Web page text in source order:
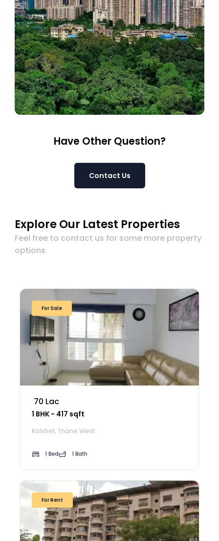
Have Other Question?
Contact Us
Explore Our Latest Properties
Feel free to contact us for some more property
options.
For Sale
₹ 70 Lac
1 BHK - 417 sqft
Kolshet, Thane West
1 Bed 1 Bath
For Rent